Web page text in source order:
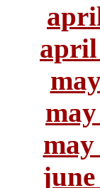
april
may
june